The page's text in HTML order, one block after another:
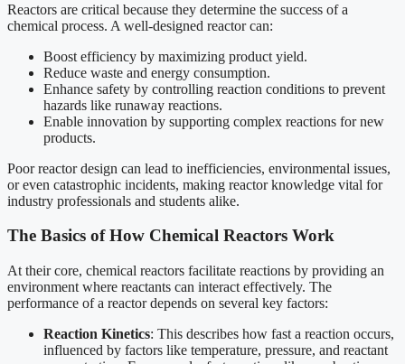
Reactors are critical because they determine the success of a
chemical process. A well-designed reactor can:
Boost efficiency by maximizing product yield.
Reduce waste and energy consumption.
Enhance safety by controlling reaction conditions to prevent
hazards like runaway reactions.
Enable innovation by supporting complex reactions for new
products.
Poor reactor design can lead to inefficiencies, environmental issues,
or even catastrophic incidents, making reactor knowledge vital for
industry professionals and students alike.
The Basics of How Chemical Reactors Work
At their core, chemical reactors facilitate reactions by providing an
environment where reactants can interact effectively. The
performance of a reactor depends on several key factors:
Reaction Kinetics: This describes how fast a reaction occurs,
influenced by factors like temperature, pressure, and reactant